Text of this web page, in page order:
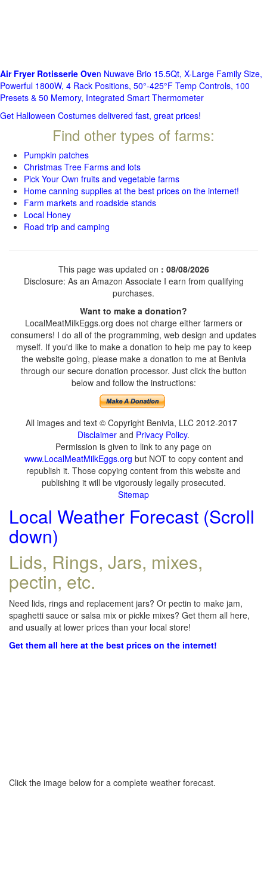
Air Fryer Rotisserie Oven Nuwave Brio 15.5Qt, X-Large Family Size,
Powerful 1800W, 4 Rack Positions, 50°-425°F Temp Controls, 100
Presets & 50 Memory, Integrated Smart Thermometer
Get Halloween Costumes delivered fast, great prices!
Find other types of farms:
Pumpkin patches
Christmas Tree Farms and lots
Pick Your Own fruits and vegetable farms
Home canning supplies at the best prices on the internet!
Farm markets and roadside stands
Local Honey
Road trip and camping
This page was updated on : 08/08/2026
Disclosure: As an Amazon Associate I earn from qualifying
purchases.
Want to make a donation?
LocalMeatMilkEggs.org does not charge either farmers or
consumers! I do all of the programming, web design and updates
myself. If you'd like to make a donation to help me pay to keep
the website going, please make a donation to me at Benivia
through our secure donation processor. Just click the button
below and follow the instructions:
All images and text © Copyright Benivia, LLC 2012-2017
Disclaimer and Privacy Policy.
Permission is given to link to any page on
www.LocalMeatMilkEggs.org but NOT to copy content and
republish it. Those copying content from this website and
publishing it will be vigorously legally prosecuted.
Sitemap
Local Weather Forecast (Scroll
down)
Lids, Rings, Jars, mixes,
pectin, etc.
Need lids, rings and replacement jars? Or pectin to make jam,
spaghetti sauce or salsa mix or pickle mixes? Get them all here,
and usually at lower prices than your local store!
Get them all here at the best prices on the internet!
Click the image below for a complete weather forecast.